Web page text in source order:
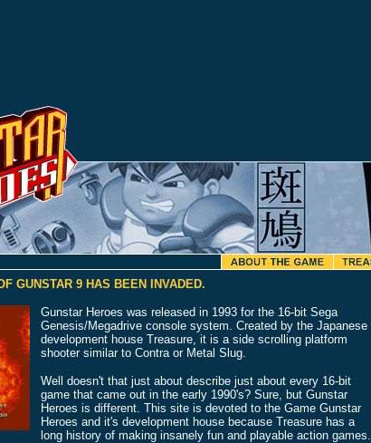
GUNSTAR 9 HAS BEEN INVADED.
Gunstar Heroes was released in 1993 for the 16-bit Sega
Genesis/Megadrive console system. Created by the Japanese
development house Treasure, it is a side scrolling platform
shooter similar to Contra or Metal Slug.
Well doesn't that just about describe just about every 16-bit
game that came out in the early 1990's? Sure, but Gunstar
Heroes is different. This site is devoted to the Game Gunstar
Heroes and it's development house because Treasure has a
long history of making insanely fun and playable action games.